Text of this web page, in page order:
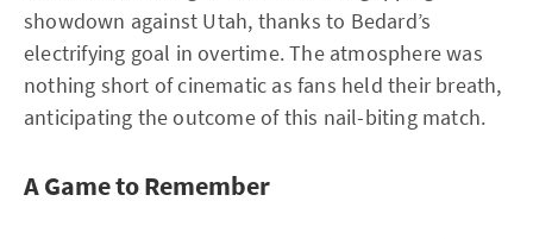
showdown against Utah, thanks to Bedard’s
electrifying goal in overtime. The atmosphere was
nothing short of cinematic as fans held their breath,
anticipating the outcome of this nail-biting match.
A Game to Remember